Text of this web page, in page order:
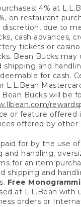
4% at
on restaurant
due to
cash advances,
tickets or
Bean Bucks
and
for
Bucks will be
or feature
offered by other
for by the use
handling,
for an item
shipping and
Free
at L.L.Bean
orders or